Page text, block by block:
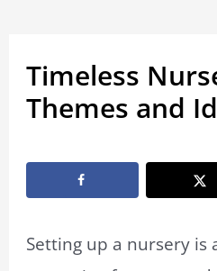
Timeless
Themes and
Setting up a nursery is